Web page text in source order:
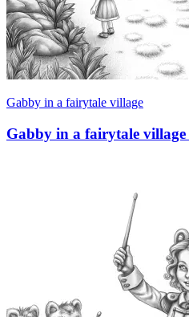
Gabby in a fairytale village
Gabby in a fairytale village